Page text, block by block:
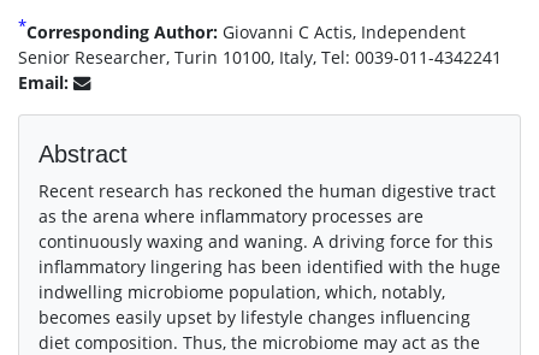
*Corresponding Author: Giovanni C Actis, Independent
Senior Researcher, Turin 10100, Italy, Tel: 0039-011-4342241
Email:
Abstract
Recent research has reckoned the human digestive tract
as the arena where inflammatory processes are
continuously waxing and waning. A driving force for this
inflammatory lingering has been identified with the huge
indwelling microbiome population, which, notably,
becomes easily upset by lifestyle changes influencing
diet composition. Thus, the microbiome may act as the